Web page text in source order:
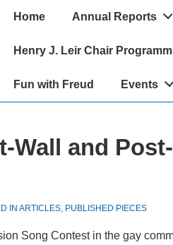
Main
Home Annual Reports
Henry J. Leir Chair
Fun with Freud Events
Wall and Post-
IN ARTICLES, PUBLISHED PIECES
Song Contest in the gay